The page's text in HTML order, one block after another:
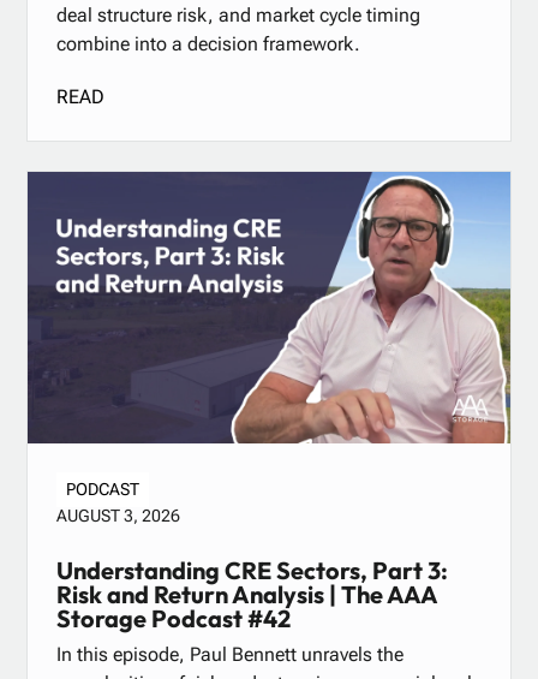
deal structure risk, and market cycle timing
combine into a decision framework.
READ
PODCAST
AUGUST 3, 2026
Understanding CRE Sectors, Part 3:
Risk and Return Analysis | The AAA
Storage Podcast #42
In this episode, Paul Bennett unravels the